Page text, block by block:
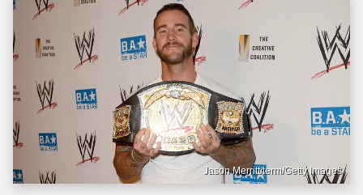
Jason Merritt/term/Getty Images